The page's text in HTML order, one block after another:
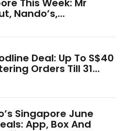
This Week: Mr
Nando’s,...
Deal: Up To S$40
Orders Till 31...
Singapore June
App, Box And